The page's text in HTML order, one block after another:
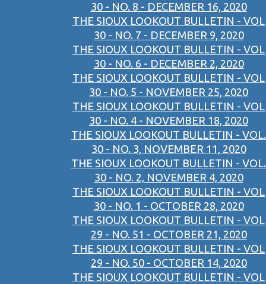
30 - NO. 8 - DECEMBER 16, 2020
THE SIOUX LOOKOUT BULLETIN - VOL
30 - NO. 7 - DECEMBER 9, 2020
THE SIOUX LOOKOUT BULLETIN - VOL
30 - NO. 6 - DECEMBER 2, 2020
THE SIOUX LOOKOUT BULLETIN - VOL
30 - NO. 5 - NOVEMBER 25, 2020
THE SIOUX LOOKOUT BULLETIN - VOL
30 - NO. 4 - NOVEMBER 18, 2020
THE SIOUX LOOKOUT BULLETIN - VOL.
30 - NO. 3, NOVEMBER 11, 2020
THE SIOUX LOOKOUT BULLETIN - VOL.
30 - NO. 2, NOVEMBER 4, 2020
THE SIOUX LOOKOUT BULLETIN - VOL
30 - NO. 1 - OCTOBER 28, 2020
THE SIOUX LOOKOUT BULLETIN - VOL
29 - NO. 51 - OCTOBER 21, 2020
THE SIOUX LOOKOUT BULLETIN - VOL
29 - NO. 50 - OCTOBER 14, 2020
THE SIOUX LOOKOUT BULLETIN - VOL